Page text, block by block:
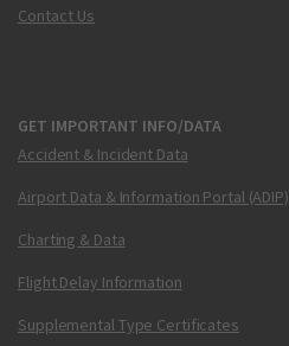
Contact Us
GET IMPORTANT INFO/DATA
Accident & Incident Data
Airport Data & Information Portal (ADIP)
Charting & Data
Flight Delay Information
Supplemental Type Certificates